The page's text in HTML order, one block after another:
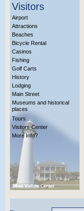
Visitors
Airport
Attractions
Beaches
Bicycle Rental
Casinos
Fishing
Golf Carts
History
Lodging
Main Street
Museums and historical
places
Tours
Visitors Center
More Info?